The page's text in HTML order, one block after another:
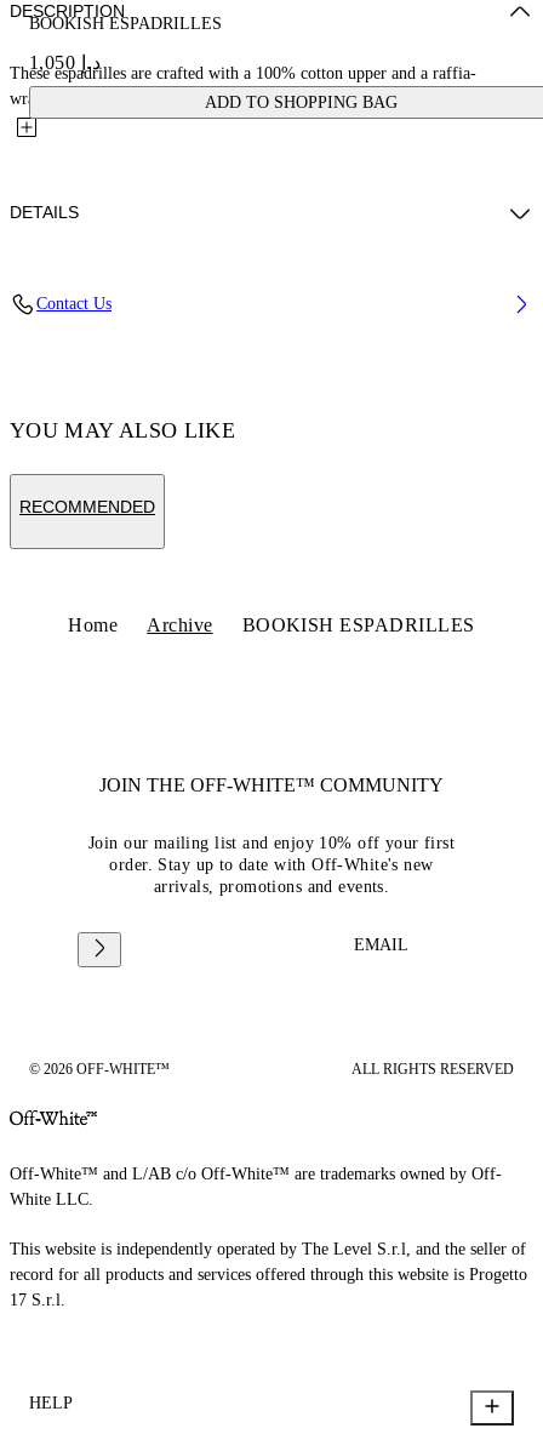
BOOKISH ESPADRILLES
د.إ 1,050
ADD TO SHOPPING BAG
DESCRIPTION
These espadrilles are crafted with a 100% cotton upper and a raffia-
wrapped rubber sole. They are finished with a large bookish...
DETAILS
100%, LINING:Calf Leather 100%, SOLE:Rubber 100%
Contact Us
YOU MAY ALSO LIKE
RECOMMENDED
Home Archive BOOKISH ESPADRILLES
JOIN THE OFF-WHITE™ COMMUNITY
Join our mailing list and enjoy 10% off your first
order. Stay up to date with Off-White's new
arrivals, promotions and events.
EMAIL
© 2026 OFF-WHITE™ ALL RIGHTS RESERVED
Off-White™ and L/AB c/o Off-White™ are trademarks owned by Off-
White LLC.
This website is independently operated by The Level S.r.l, and the seller of
record for all products and services offered through this website is Progetto
17 S.r.l.
HELP